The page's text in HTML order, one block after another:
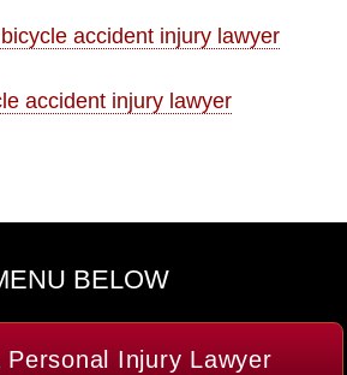
accident injury lawyer
accident injury lawyer
BELOW
Personal Injury Lawyer